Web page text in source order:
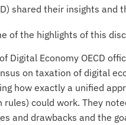
shared their insights and
of the highlights of this
Digital Economy OECD
on taxation of digital
how exactly a unified
rules) could work. They
and drawbacks and the